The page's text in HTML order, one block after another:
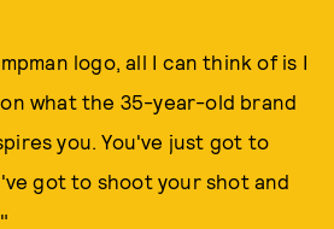
logo, all I can think of is I
on what the 35-year-old brand
you. You've just got to
got to shoot your shot and